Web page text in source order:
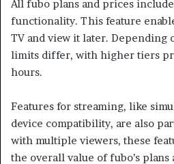
All fubo plans and prices
functionality. This feature
TV and view it later. Depending
limits differ, with higher tiers
hours.
Features for streaming, like
device compatibility, are also
with multiple viewers, these
the overall value of fubo’s plans